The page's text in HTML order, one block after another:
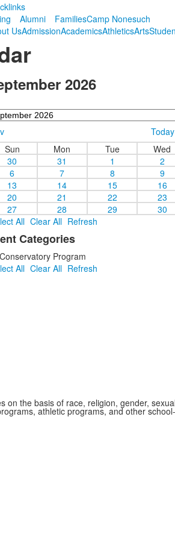
Alumni FamiliesCamp Nonesuch
UsAdmissionAcademicsAthleticsArts
2026
Today
Sun
Mon Tue Wed
30
31 1 2
6
7 8 9
13
14 15 16
20
21 22 23
27
28 29 30
All Clear All Refresh
Categories
Program
All Clear All Refresh
the basis of race, religion, gender,
athletic programs, and other